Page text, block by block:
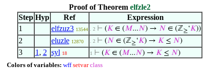
Proof of Theorem elfzle2
Step Hyp Ref
Expression
1
elfzuz3 13544 . 2 ⊢ (𝐾∈ (𝑀...𝑁) → 𝑁 ∈ (ℤ≥‘𝐾))
2 eluzle 12870 . 2 ⊢ (𝑁 ∈ (ℤ≥‘𝐾) → 𝐾≤ 𝑁)
3 1 , 2 syl 18 1 ⊢ (𝐾∈ (𝑀...𝑁) → 𝐾≤ 𝑁)
Colors of variables: wff setvar class